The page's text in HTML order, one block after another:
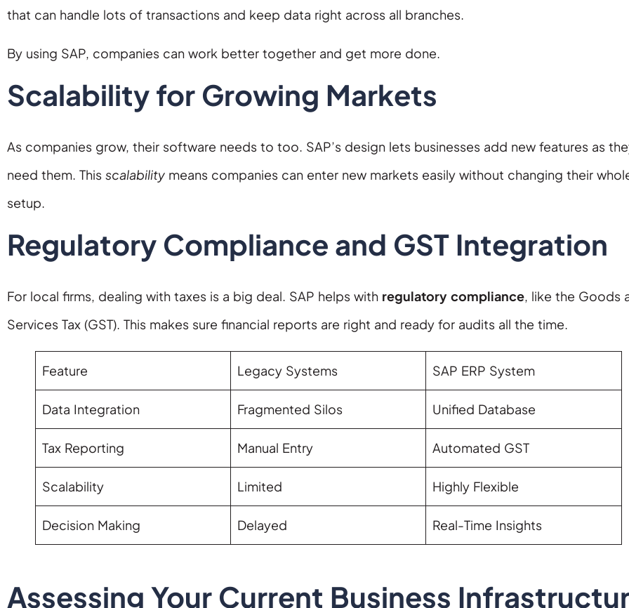
that can handle lots of transactions and keep data right across all branches.
By using SAP, companies can work better together and get more done.
Scalability for Growing Markets
As companies grow, their software needs to too. SAP’s design lets businesses add new features as
need them. This scalability means companies can enter new markets easily without changing their
setup.
Regulatory Compliance and GST Integration
For local firms, dealing with taxes is a big deal. SAP helps with regulatory compliance, like the Goods
Services Tax (GST). This makes sure financial reports are right and ready for audits all the time.
Feature Legacy Systems SAP ERP System
Data Integration Fragmented Silos Unified Database
Tax Reporting Manual Entry Automated GST
Scalability Limited Highly Flexible
Decision Making Delayed Real-Time Insights
Assessing Your Current Business